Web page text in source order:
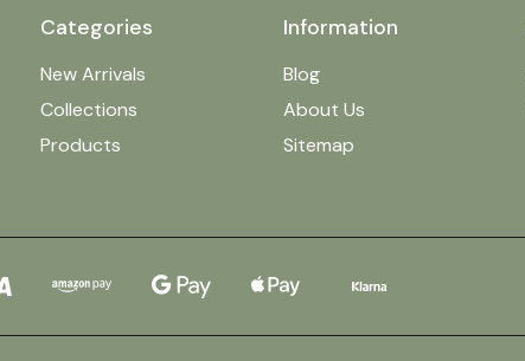
Categories
New Arrivals
Collections
Products
Information
Blog
About Us
Sitemap